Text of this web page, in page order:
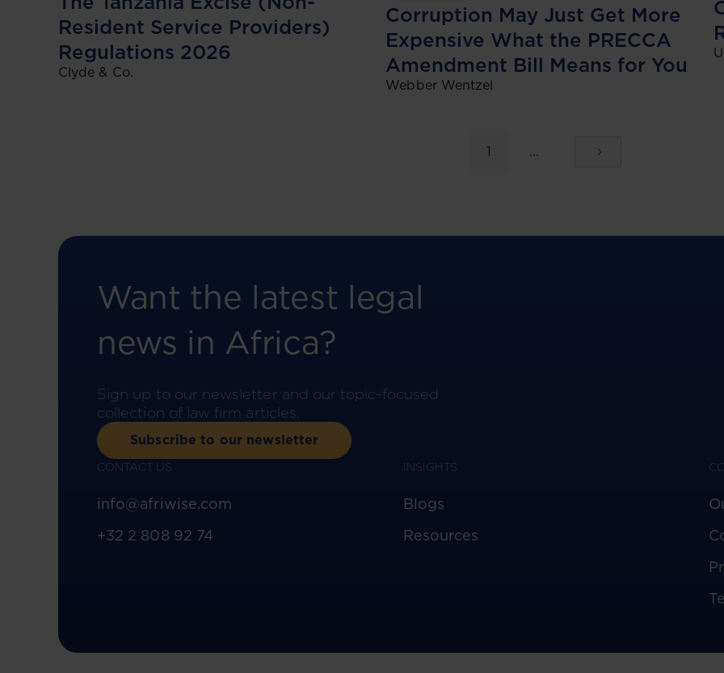
Resident Service Providers)
Regulations 2026
Clyde & Co.
Corruption May Just Get More
Expensive What the PRECCA
Amendment Bill Means for You
Webber Wentzel
1 ...
Want the latest legal
news in Africa?
Sign up to our newsletter and our topic-focused
collection of law firm articles.
Subscribe to our newsletter
CONTACT US
info@afriwise.com
+32 2 808 92 74
INSIGHTS
Blogs
Resources